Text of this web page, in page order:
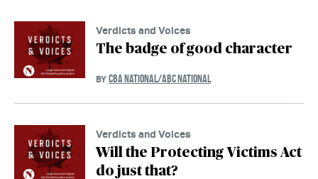
Verdicts and Voices
The badge of good character
BY CBA NATIONAL/ABC NATIONAL
Verdicts and Voices
Will the Protecting Victims Act
do just that?